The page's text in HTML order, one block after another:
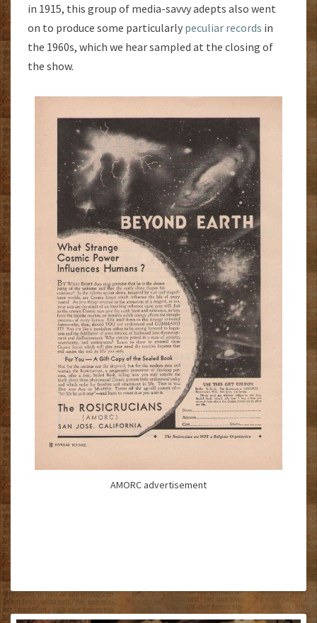
in 1915, this group of media-savvy adepts also went
on to produce some particularly peculiar records in
the 1960s, which we hear sampled at the closing of
the show.
AMORC advertisement